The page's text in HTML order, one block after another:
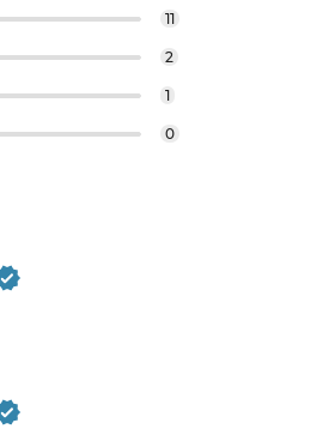
11
2
1
0